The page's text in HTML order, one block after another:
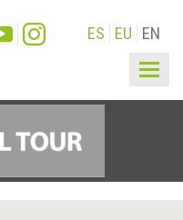
ES EU EN